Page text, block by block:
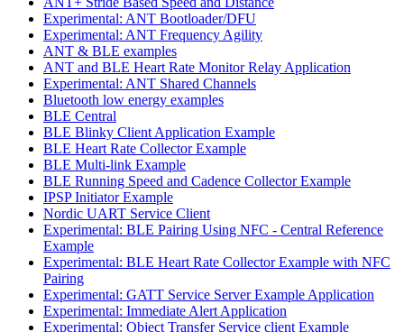
Experimental: ANT Bootloader/DFU
Experimental: ANT Frequency Agility
ANT & BLE examples
ANT and BLE Heart Rate Monitor Relay Application
Experimental: ANT Shared Channels
Bluetooth low energy examples
BLE Central
BLE Blinky Client Application Example
BLE Heart Rate Collector Example
BLE Multi-link Example
BLE Running Speed and Cadence Collector Example
IPSP Initiator Example
Nordic UART Service Client
Experimental: BLE Pairing Using NFC - Central Reference
Example
Experimental: BLE Heart Rate Collector Example with NFC
Pairing
Experimental: GATT Service Server Example Application
Experimental: Immediate Alert Application
Experimental: Object Transfer Service client Example